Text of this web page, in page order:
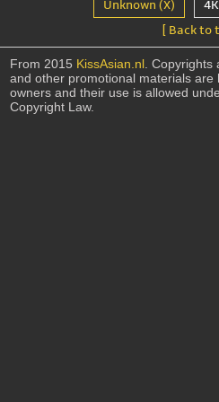
Unknown (X)
[ Back to
From 2015 KissAsian.nl. Copyrights
and other promotional materials are
owners and their use is allowed
Copyright Law.